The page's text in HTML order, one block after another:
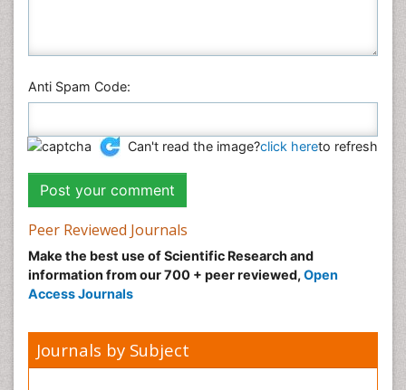
Anti Spam Code:
Can't read the image?click hereto refresh
Peer Reviewed Journals
Make the best use of Scientific Research and
information from our 700 + peer reviewed, Open
Access Journals
Journals by Subject